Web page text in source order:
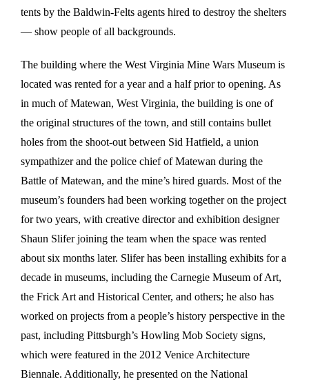
tents by the Baldwin-Felts agents hired to destroy the shelters
— show people of all backgrounds.
The building where the West Virginia Mine Wars Museum is
located was rented for a year and a half prior to opening. As
in much of Matewan, West Virginia, the building is one of
the original structures of the town, and still contains bullet
holes from the shoot-out between Sid Hatfield, a union
sympathizer and the police chief of Matewan during the
Battle of Matewan, and the mine’s hired guards. Most of the
museum’s founders had been working together on the project
for two years, with creative director and exhibition designer
Shaun Slifer joining the team when the space was rented
about six months later. Slifer has been installing exhibits for a
decade in museums, including the Carnegie Museum of Art,
the Frick Art and Historical Center, and others; he also has
worked on projects from a people’s history perspective in the
past, including Pittsburgh’s Howling Mob Society signs,
which were featured in the 2012 Venice Architecture
Biennale. Additionally, he presented on the National